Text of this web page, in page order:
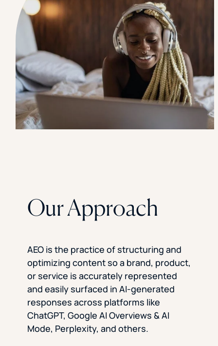
Our Approach
AEO is the practice of structuring and
optimizing content so a brand, product,
or service is accurately represented
and easily surfaced in AI-generated
responses across platforms like
ChatGPT, Google AI Overviews & AI
Mode, Perplexity, and others.